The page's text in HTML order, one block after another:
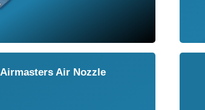
Airmasters Air Nozzle